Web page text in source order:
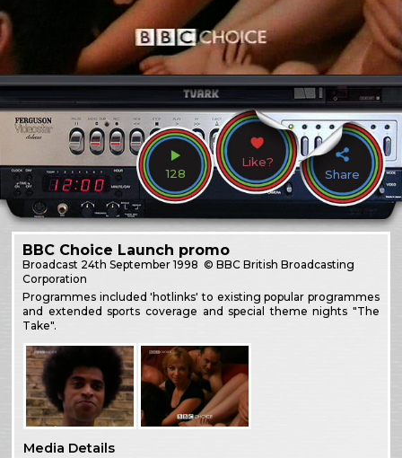
128
Like?
Share
BBC Choice Launch promo
Broadcast 24th September 1998 © BBC British Broadcasting
Corporation
Programmes included 'hotlinks' to existing popular programmes
and extended sports coverage and special theme nights "The
Take".
Media Details